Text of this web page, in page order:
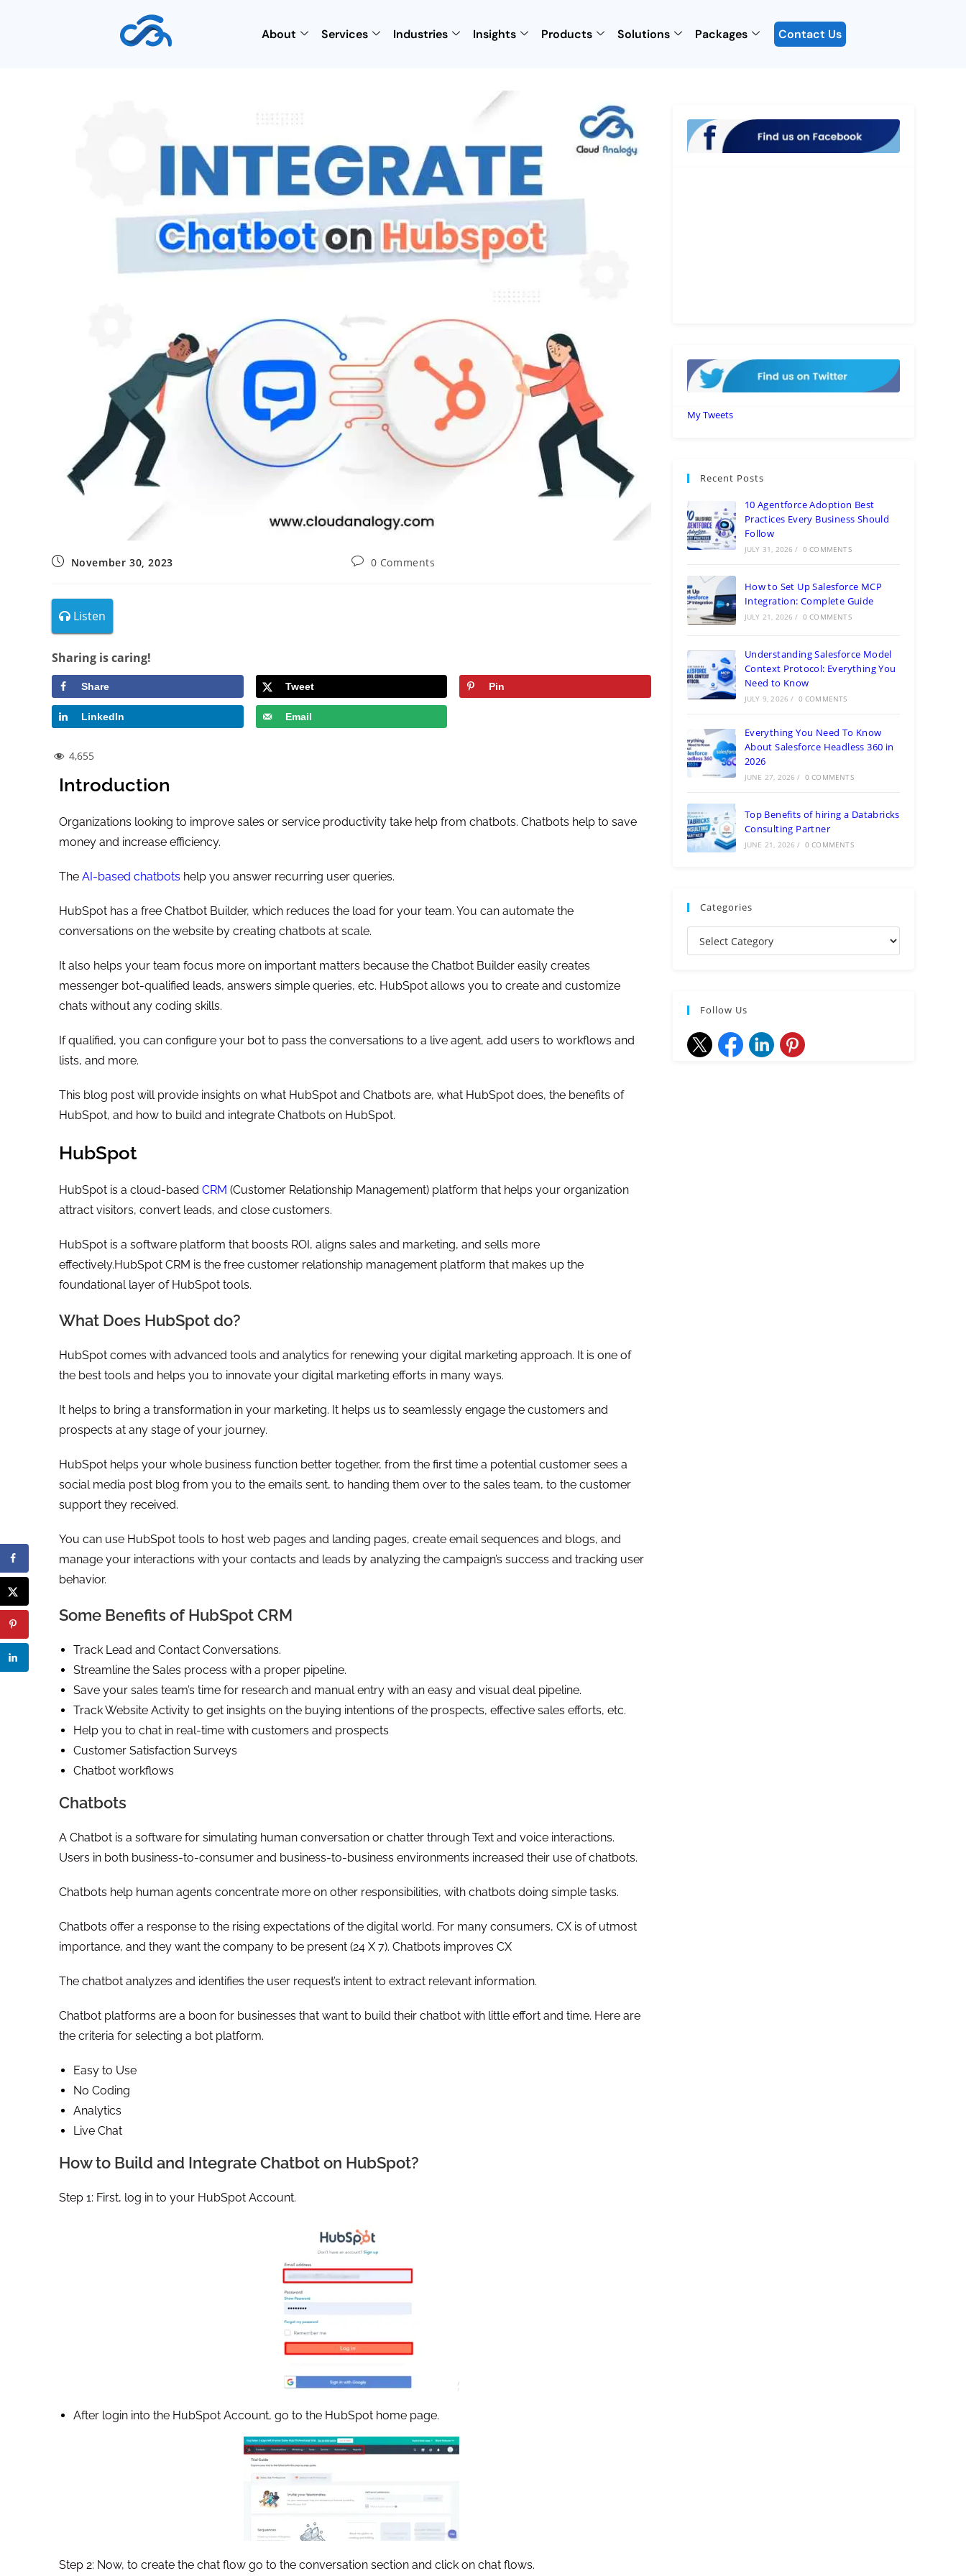
About Services Industries Insights Products Solutions Packages Contact Us
November 30, 2023 0 Comments
Listen
Sharing is caring!
Share Tweet Pin
LinkedIn Email
4,655
Introduction
Organizations looking to improve sales or service productivity take help from chatbots. Chatbots help to save
money and increase efficiency.
The AI-based chatbots help you answer recurring user queries.
HubSpot has a free Chatbot Builder, which reduces the load for your team. You can automate the
conversations on the website by creating chatbots at scale.
It also helps your team focus more on important matters because the Chatbot Builder easily creates
messenger bot-qualified leads, answers simple queries, etc. HubSpot allows you to create and customize
chats without any coding skills.
If qualified, you can configure your bot to pass the conversations to a live agent, add users to workflows and
lists, and more.
This blog post will provide insights on what HubSpot and Chatbots are, what HubSpot does, the benefits of
HubSpot, and how to build and integrate Chatbots on HubSpot.
HubSpot
HubSpot is a cloud-based CRM (Customer Relationship Management) platform that helps your organization
attract visitors, convert leads, and close customers.
HubSpot is a software platform that boosts ROI, aligns sales and marketing, and sells more
effectively.HubSpot CRM is the free customer relationship management platform that makes up the
foundational layer of HubSpot tools.
What Does HubSpot do?
HubSpot comes with advanced tools and analytics for renewing your digital marketing approach. It is one of
the best tools and helps you to innovate your digital marketing efforts in many ways.
It helps to bring a transformation in your marketing. It helps us to seamlessly engage the customers and
prospects at any stage of your journey.
HubSpot helps your whole business function better together, from the first time a potential customer sees a
social media post blog from you to the emails sent, to handing them over to the sales team, to the customer
support they received.
You can use HubSpot tools to host web pages and landing pages, create email sequences and blogs, and
manage your interactions with your contacts and leads by analyzing the campaign’s success and tracking user
behavior.
Some Benefits of HubSpot CRM
Track Lead and Contact Conversations.
Streamline the Sales process with a proper pipeline.
Save your sales team’s time for research and manual entry with an easy and visual deal pipeline.
Track Website Activity to get insights on the buying intentions of the prospects, effective sales efforts, etc.
Help you to chat in real-time with customers and prospects
Customer Satisfaction Surveys
Chatbot workflows
Chatbots
A Chatbot is a software for simulating human conversation or chatter through Text and voice interactions.
Users in both business-to-consumer and business-to-business environments increased their use of chatbots.
Chatbots help human agents concentrate more on other responsibilities, with chatbots doing simple tasks.
Chatbots offer a response to the rising expectations of the digital world. For many consumers, CX is of utmost
importance, and they want the company to be present (24 X 7). Chatbots improves CX
The chatbot analyzes and identifies the user request’s intent to extract relevant information.
Chatbot platforms are a boon for businesses that want to build their chatbot with little effort and time. Here are
the criteria for selecting a bot platform.
Easy to Use
No Coding
Analytics
Live Chat
How to Build and Integrate Chatbot on HubSpot?
Step 1: First, log in to your HubSpot Account.
After login into the HubSpot Account, go to the HubSpot home page.
Step 2: Now, to create the chat flow go to the conversation section and click on chat flows.
My Tweets
Recent Posts
10 Agentforce Adoption Best
Practices Every Business Should
Follow
JULY 31, 2026 / 0 COMMENTS
How to Set Up Salesforce MCP
Integration: Complete Guide
JULY 21, 2026 / 0 COMMENTS
Understanding Salesforce Model
Context Protocol: Everything You
Need to Know
JULY 9, 2026 / 0 COMMENTS
Everything You Need To Know
About Salesforce Headless 360 in
2026
JUNE 27, 2026 / 0 COMMENTS
Top Benefits of hiring a Databricks
Consulting Partner
JUNE 21, 2026 / 0 COMMENTS
Categories
Follow Us